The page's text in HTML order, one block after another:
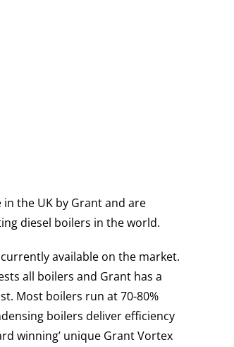
the UK by Grant and are
diesel boilers in the world.
available on the market.
all boilers and Grant has a
Most boilers run at 70-80%
boilers deliver efficiency
winning’ unique Grant Vortex